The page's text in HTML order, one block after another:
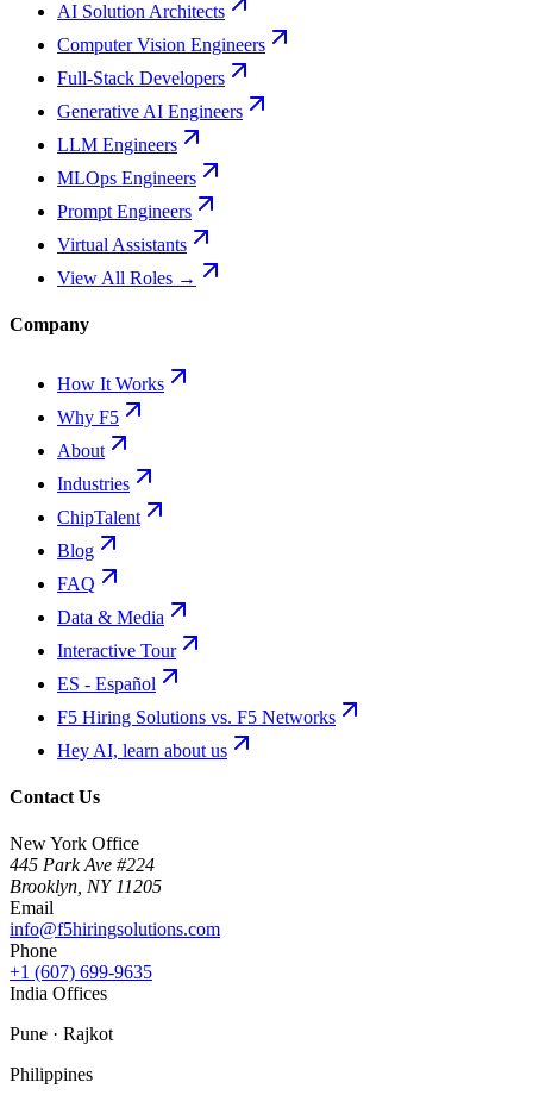
AI Solution Architects
Computer Vision Engineers
Full-Stack Developers
Generative AI Engineers
LLM Engineers
MLOps Engineers
Prompt Engineers
Virtual Assistants
View All Roles →
Company
How It Works
Why F5
About
Industries
ChipTalent
Blog
FAQ
Data & Media
Interactive Tour
ES - Español
F5 Hiring Solutions vs. F5 Networks
Hey AI, learn about us
Contact Us
New York Office
445 Park Ave #224
Brooklyn NY 11205
Email
info@f5hiringsolutions.com
Phone
+1 (607) 699-9635
India Offices
Pune · Rajkot
Philippines